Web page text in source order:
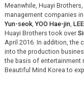
Meanwhile, Huayi
management companies
Yun-seok,YOO Hae-jin,
Huayi Brothers took over
April 2016. In addition, the
into the production
the basis of entertainment
Beautiful Mind Korea to